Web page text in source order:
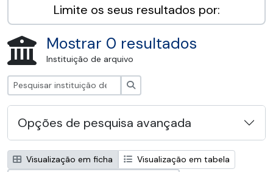
Limite os seus resultados por:
Mostrar 0 resultados
Instituição de arquivo
Opções de pesquisa avançada
Visualização em ficha
Visualização em tabela